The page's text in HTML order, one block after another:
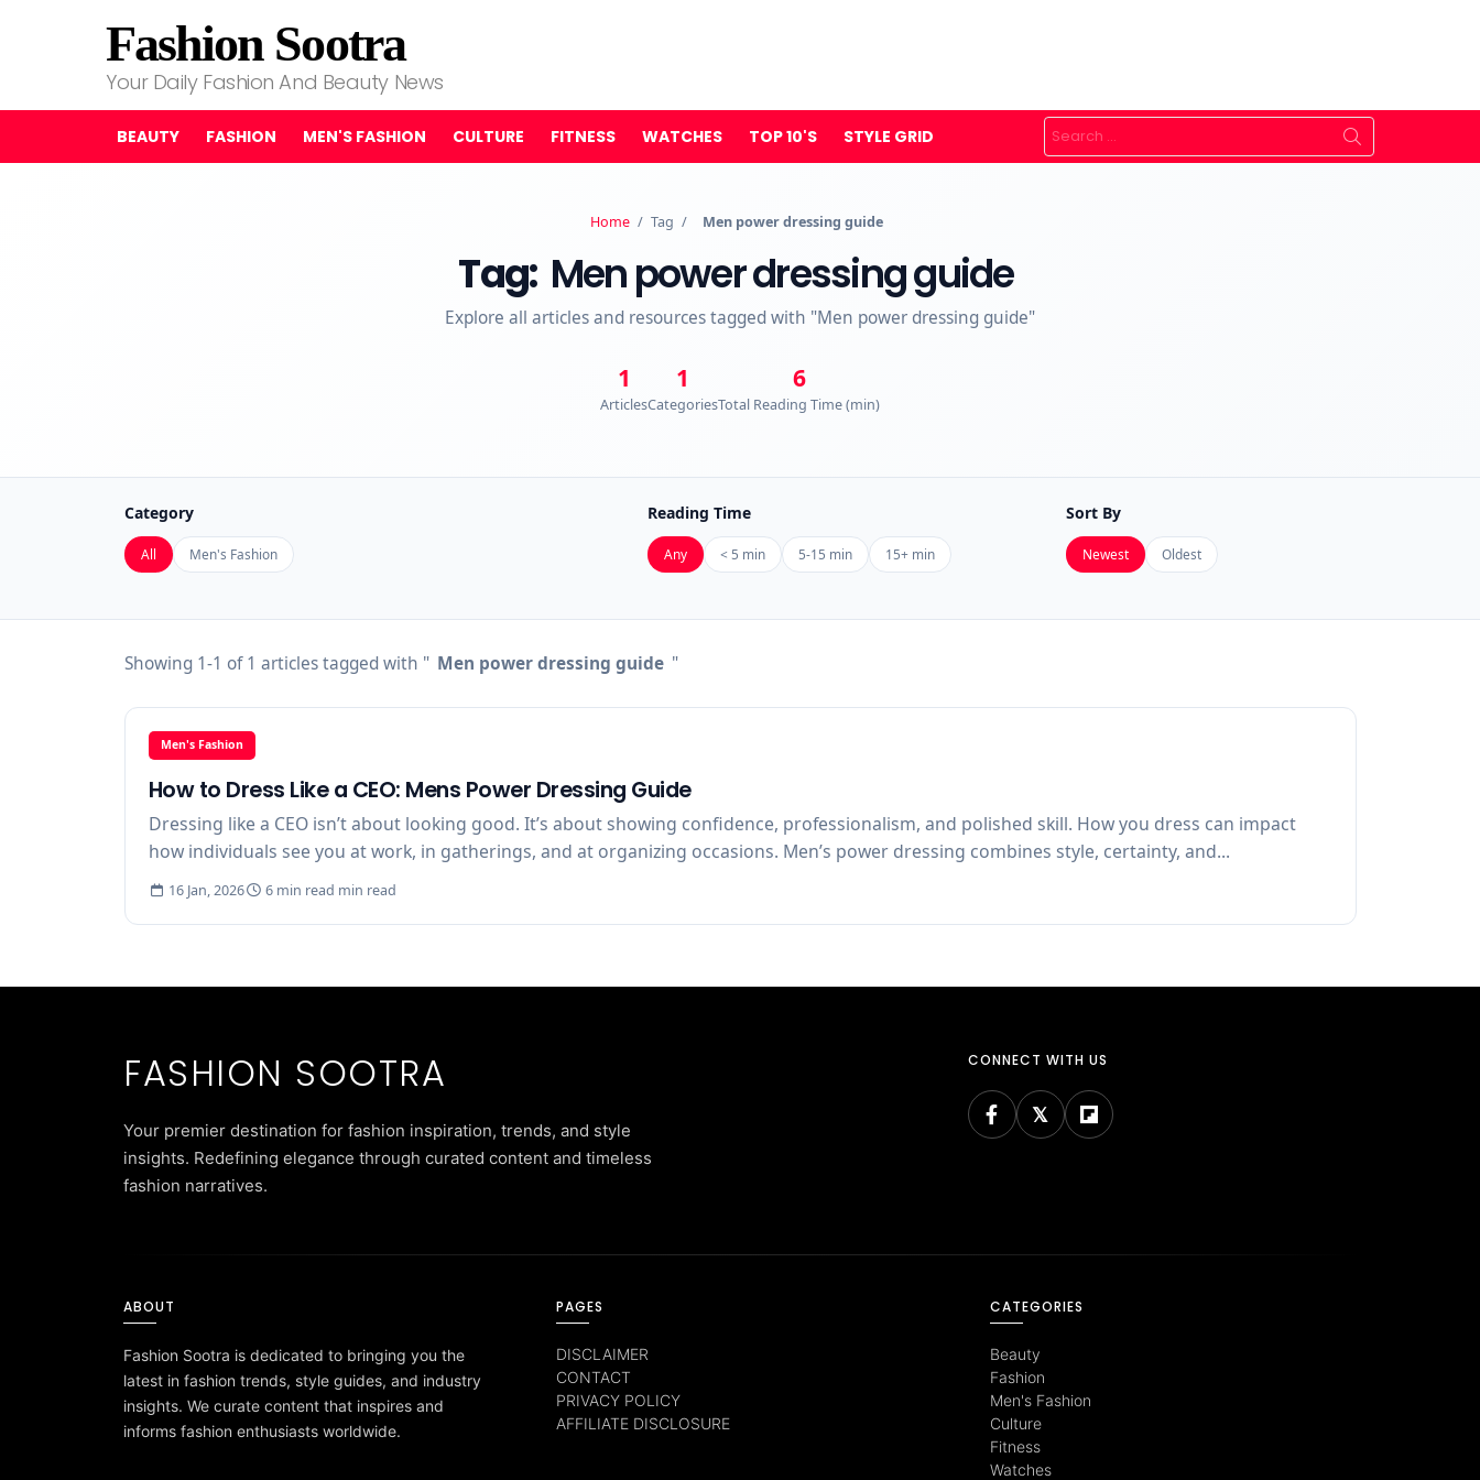
Fashion Sootra
Your Daily Fashion And Beauty News
BEAUTY FASHION MEN'S FASHION CULTURE FITNESS WATCHES TOP 10'S STYLE GRID
Search
for:
Home / Tag / Men power dressing guide
Tag: Men power dressing guide
Explore all articles and resources tagged with "Men power dressing guide"
1
Articles
1
Categories
6
Total Reading Time (min)
Category
All Men's Fashion
Reading Time
Any < 5 min 5-15 min 15+ min
Sort By
Newest Oldest
Showing 1-1 of 1 articles tagged with " Men power dressing guide "
Men's Fashion
How to Dress Like a CEO: Mens Power Dressing Guide
Dressing like a CEO isn’t about looking good. It’s about showing confidence, professionalism, and polished skill. How you dress can impact
how individuals see you at work, in gatherings, and at organizing occasions. Men’s power dressing combines style, certainty, and...
16 Jan, 2026 6 min read min read
FASHION SOOTRA
Your premier destination for fashion inspiration, trends, and style
insights. Redefining elegance through curated content and timeless
fashion narratives.
CONNECT WITH US
ABOUT
Fashion Sootra is dedicated to bringing you the
latest in fashion trends, style guides, and industry
insights. We curate content that inspires and
informs fashion enthusiasts worldwide.
PAGES
DISCLAIMER
CONTACT
PRIVACY POLICY
AFFILIATE DISCLOSURE
CATEGORIES
Beauty
Fashion
Men's Fashion
Culture
Fitness
Watches